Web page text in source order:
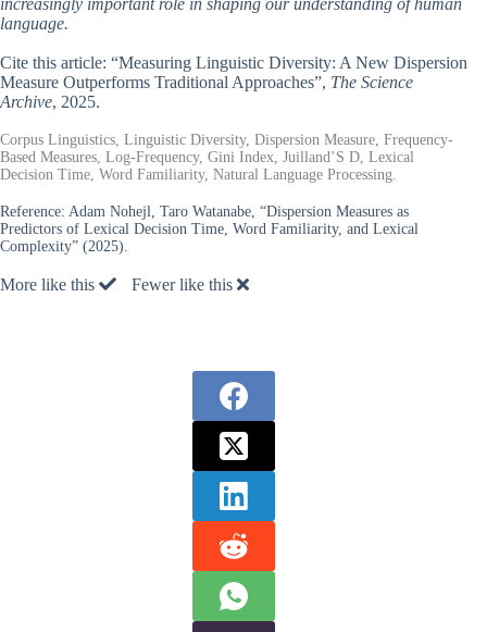
language.
Cite this article: “Measuring Linguistic Diversity: A New Dispersion
Measure Outperforms Traditional Approaches”, The Science
Archive, 2025.
Corpus Linguistics, Linguistic Diversity, Dispersion Measure, Frequency-
Based Measures, Log-Frequency, Gini Index, Juilland’S D, Lexical
Decision Time, Word Familiarity, Natural Language Processing.
Reference: Adam Nohejl, Taro Watanabe, “Dispersion Measures as
Predictors of Lexical Decision Time, Word Familiarity, and Lexical
Complexity” (2025).
More like this Fewer like this